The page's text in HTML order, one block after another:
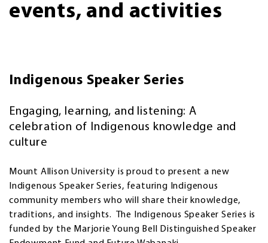
events, and activities
Indigenous Speaker Series
Engaging, learning, and listening: A
celebration of Indigenous knowledge and
culture
Mount Allison University is proud to present a new
Indigenous Speaker Series, featuring Indigenous
community members who will share their knowledge,
traditions, and insights. The Indigenous Speaker Series is
funded by the Marjorie Young Bell Distinguished Speaker